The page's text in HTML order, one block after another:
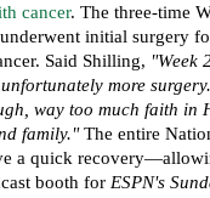
cancer. The three-time
initial surgery
Said Shilling, "Week
more
way too much faith in
family."The entire
a quick
booth for ESPN's